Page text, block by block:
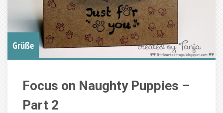
Grüße
Focus on Naughty Puppies –
Part 2